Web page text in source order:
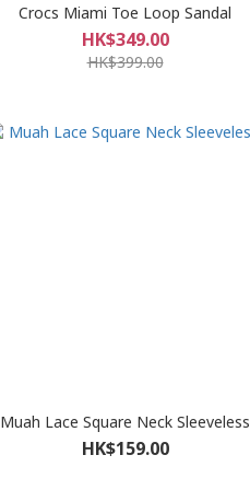
Crocs Miami Toe Loop Sandal
HK$349.00
HK$399.00
Muah Lace Square Neck Sleeveless
HK$159.00